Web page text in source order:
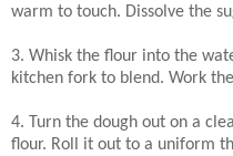
warm to touch. Dissolve the
3. Whisk the flour into the
kitchen fork to blend. Work
4. Turn the dough out on a
flour. Roll it out to a uniform